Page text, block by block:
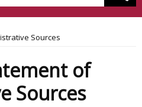
Sources
of
Sources